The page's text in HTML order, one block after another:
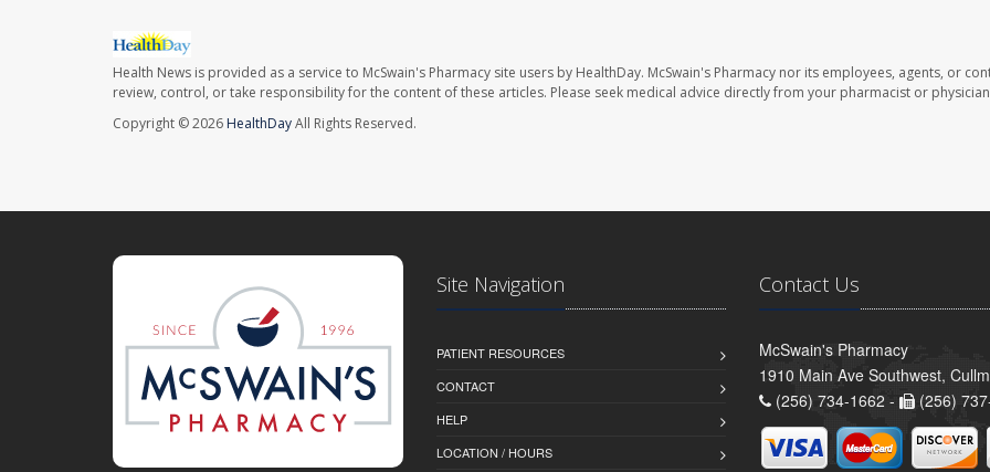
Health News is provided as a service to McSwain's Pharmacy site users by HealthDay. McSwain's Pharmacy nor its employees, agents, or
review, control, or take responsibility for the content of these articles. Please seek medical advice directly from your pharmacist or
Copyright © 2026 HealthDayAll Rights Reserved.
Site Navigation
PATIENT RESOURCES
CONTACT
HELP
LOCATION / HOURS
Contact Us
McSwain's Pharmacy
1910 Main Ave Southwest,
(256) 734-1662 -
(256)